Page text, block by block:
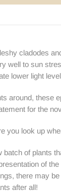
cladodes
well to sun
lower light
around, these
for the
you look up
of plants
of
there may
after all!